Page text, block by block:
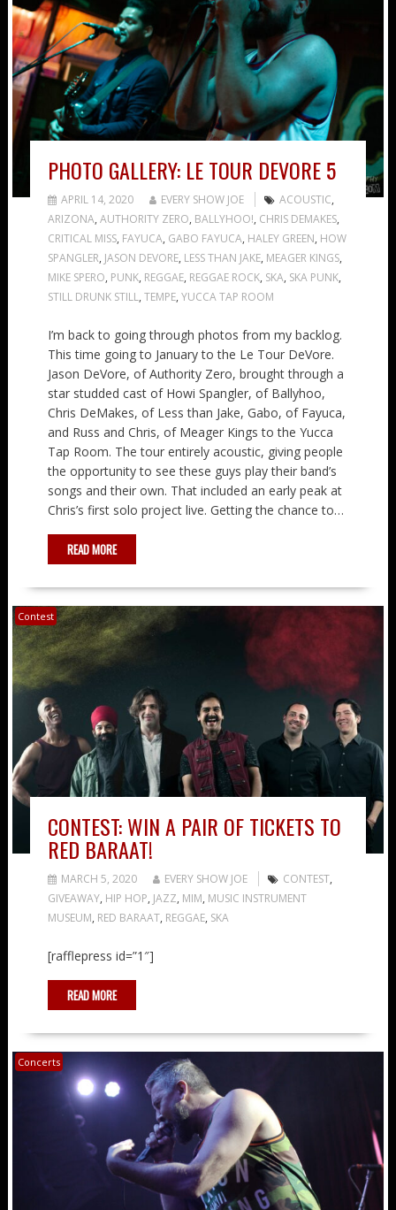
PHOTO GALLERY: LE TOUR DEVORE 5
APRIL 14, 2020 EVERY SHOW JOE ACOUSTIC,
ARIZONA, AUTHORITY ZERO, BALLYHOO!, CHRIS DEMAKES,
CRITICAL MISS, FAYUCA, GABO FAYUCA, HALEY GREEN, HOW
SPANGLER, JASON DEVORE, LESS THAN JAKE, MEAGER KINGS,
MIKE SPERO, PUNK, REGGAE, REGGAE ROCK, SKA, SKA PUNK,
STILL DRUNK STILL, TEMPE, YUCCA TAP ROOM
I’m back to going through photos from my backlog.
This time going to January to the Le Tour DeVore.
Jason DeVore, of Authority Zero, brought through a
star studded cast of Howi Spangler, of Ballyhoo,
Chris DeMakes, of Less than Jake, Gabo, of Fayuca,
and Russ and Chris, of Meager Kings to the Yucca
Tap Room. The tour entirely acoustic, giving people
the opportunity to see these guys play their band’s
songs and their own. That included an early peak at
Chris’s first solo project live. Getting the chance to…
READ MORE
Contest
CONTEST: WIN A PAIR OF TICKETS TO
RED BARAAT!
MARCH 5, 2020 EVERY SHOW JOE CONTEST,
GIVEAWAY, HIP HOP, JAZZ, MIM, MUSIC INSTRUMENT
MUSEUM, RED BARAAT, REGGAE, SKA
[rafflepress id=”1″]
READ MORE
Concerts